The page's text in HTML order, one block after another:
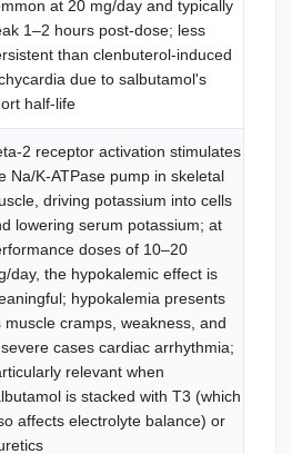
at 20 mg/day and typically
1–2 hours post-dose; less
than clenbuterol-induced
due to salbutamol's
half-life
2 receptor activation stimulates
Na/K-ATPase pump in skeletal
driving potassium into cells
lowering serum potassium; at
doses of 10–20
day, the hypokalemic effect is
hypokalemia presents
muscle cramps, weakness, and
cases cardiac arrhythmia;
relevant when
is stacked with T3 (which
affects electrolyte balance) or